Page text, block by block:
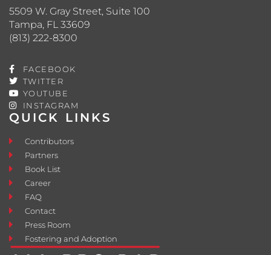
QUICK LINKS
Contributors
Partners
Book List
Career
FAQ
Contact
Press Room
Fostering and Adoption
5509 W. Gray Street, Suite 100
Tampa, FL 33609
(813) 222-8300
FACEBOOK
TWITTER
YOUTUBE
INSTAGRAM